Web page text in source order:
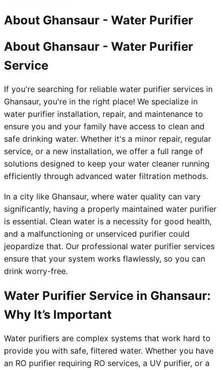
About Ghansaur - Water Purifier
About Ghansaur - Water Purifier
Service
If you're searching for reliable water purifier services in
Ghansaur, you're in the right place! We specialize in
water purifier installation, repair, and maintenance to
ensure you and your family have access to clean and
safe drinking water. Whether it's a minor repair, regular
service, or a new installation, we offer a full range of
solutions designed to keep your water cleaner running
efficiently through advanced water filtration methods.
In a city like Ghansaur, where water quality can vary
significantly, having a properly maintained water purifier
is essential. Clean water is a necessity for good health,
and a malfunctioning or unserviced purifier could
jeopardize that. Our professional water purifier services
ensure that your system works flawlessly, so you can
drink worry-free.
Water Purifier Service in Ghansaur:
Why It’s Important
Water purifiers are complex systems that work hard to
provide you with safe, filtered water. Whether you have
an RO purifier requiring RO services, a UV purifier, or a